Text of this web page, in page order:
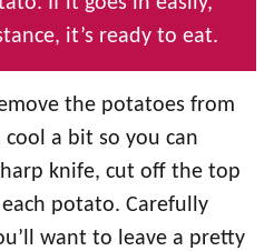
it’s ready to eat.
the potatoes from
a bit so you can
knife, cut off the top
potato. Carefully
want to leave a pretty